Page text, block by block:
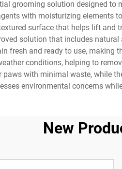
grooming solution designed
with moisturizing elements
surface that helps lift
solution that includes
fresh and ready to use,
conditions, helping to
with minimal waste, while
environmental concerns
New